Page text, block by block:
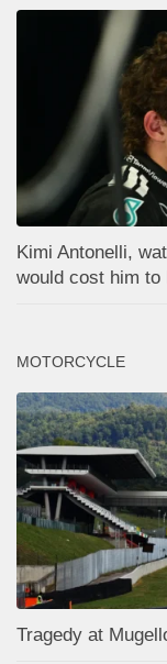
Kimi Antonelli,
would cost him to
MOTORCYCLE
Tragedy at